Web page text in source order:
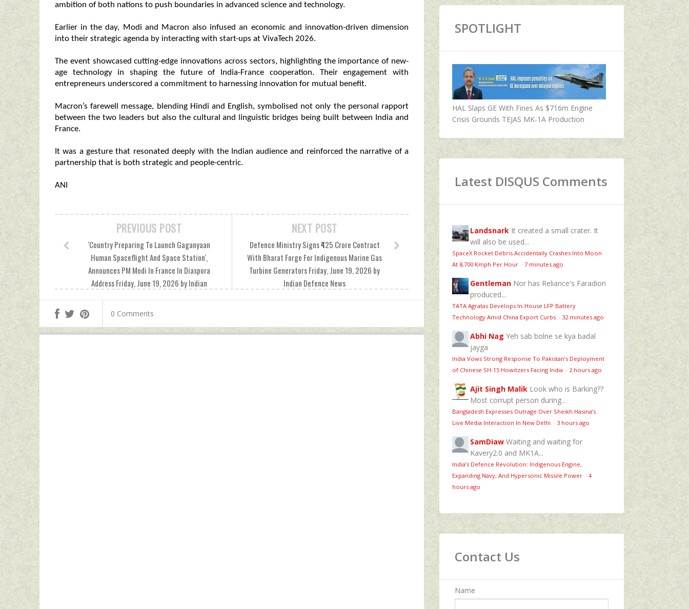
ambition of both nations to push boundaries in advanced science and technology.
Earlier in the day, Modi and Macron also infused an economic and innovation-driven dimension
into their strategic agenda by interacting with start-ups at VivaTech 2026.
The event showcased cutting-edge innovations across sectors, highlighting the importance of new-
age technology in shaping the future of India-France cooperation. Their engagement with
entrepreneurs underscored a commitment to harnessing innovation for mutual benefit.
Macron’s farewell message, blending Hindi and English, symbolised not only the personal rapport
between the two leaders but also the cultural and linguistic bridges being built between India and
France.
It was a gesture that resonated deeply with the Indian audience and reinforced the narrative of a
partnership that is both strategic and people-centric.
ANI
NEXT POST
Defence Ministry Signs ₹425 Crore Contract
With Bharat Forge For Indigenous Marine Gas
Turbine Generators Friday, June 19, 2026 by
Indian Defence News
PREVIOUS POST
'Country Preparing To Launch Gaganyaan
Human Spaceflight And Space Station',
Announces PM Modi In France In Diaspora
Address Friday, June 19, 2026 by Indian
0 Comments
SPOTLIGHT
HAL Slaps GE With Fines As $716m Engine
Crisis Grounds TEJAS MK-1A Production
Latest DISQUS Comments
Landsnark It created a small crater. It
will also be used...
SpaceX Rocket Debris Accidentally Crashes Into Moon
At 8,700 Kmph Per Hour · 7 minutes ago
Gentleman Nor has Reliance's Faradion
produced...
TATA Agratas Develops In-House LFP Battery
Technology Amid China Export Curbs · 32 minutes ago
Abhi Nag Yeh sab bolne se kya badal
jayga
India Vows Strong Response To Pakistan’s Deployment
of Chinese SH-15 Howitzers Facing India · 2 hours ago
Ajit Singh Malik Look who is Barking??
Most corrupt person during...
Bangladesh Expresses Outrage Over Sheikh Hasina’s
Live Media Interaction In New Delhi · 3 hours ago
SamDiaw Waiting and waiting for
Kavery2.0 and MK1A...
India’s Defence Revolution: Indigenous Engine,
Expanding Navy, And Hypersonic Missile Power · 4
hours ago
Contact Us
Name